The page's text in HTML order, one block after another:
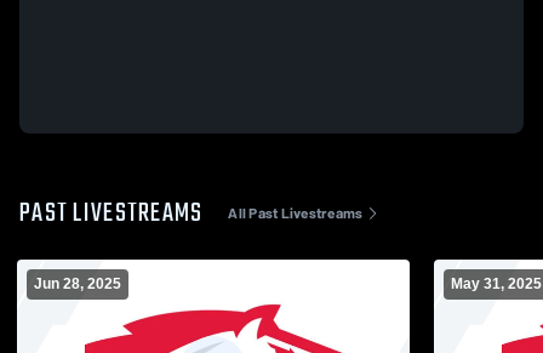
PAST LIVESTREAMS All Past Livestreams
Jun 28, 2025 May 31, 2025